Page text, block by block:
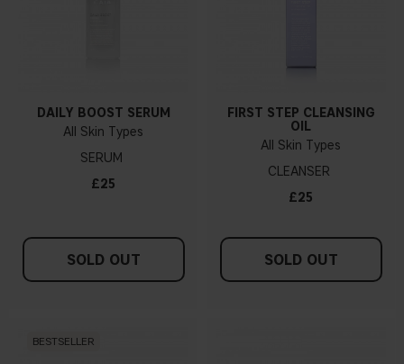
DAILY BOOST SERUM
All Skin Types
SERUM
£25
SOLD OUT
FIRST STEP CLEANSING
OIL
All Skin Types
CLEANSER
£25
SOLD OUT
BESTSELLER